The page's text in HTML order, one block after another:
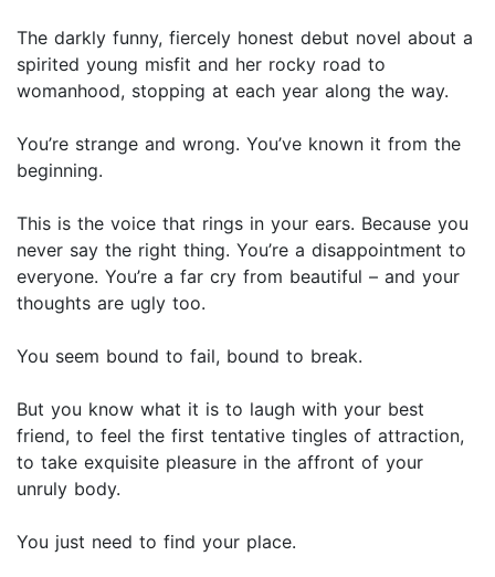
The darkly funny, fiercely honest debut novel about a
spirited young misfit and her rocky road to
womanhood, stopping at each year along the way.
You’re strange and wrong. You’ve known it from the
beginning.
This is the voice that rings in your ears. Because you
never say the right thing. You’re a disappointment to
everyone. You’re a far cry from beautiful – and your
thoughts are ugly too.
You seem bound to fail, bound to break.
But you know what it is to laugh with your best
friend, to feel the first tentative tingles of attraction,
to take exquisite pleasure in the affront of your
unruly body.
You just need to find your place.